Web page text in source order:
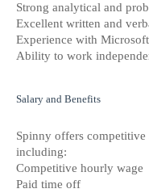
Strong analytical and
Excellent written and
Experience with
Ability to work
Salary and Benefits
Spinny offers competitive
including:
Competitive hourly wage
Paid time off